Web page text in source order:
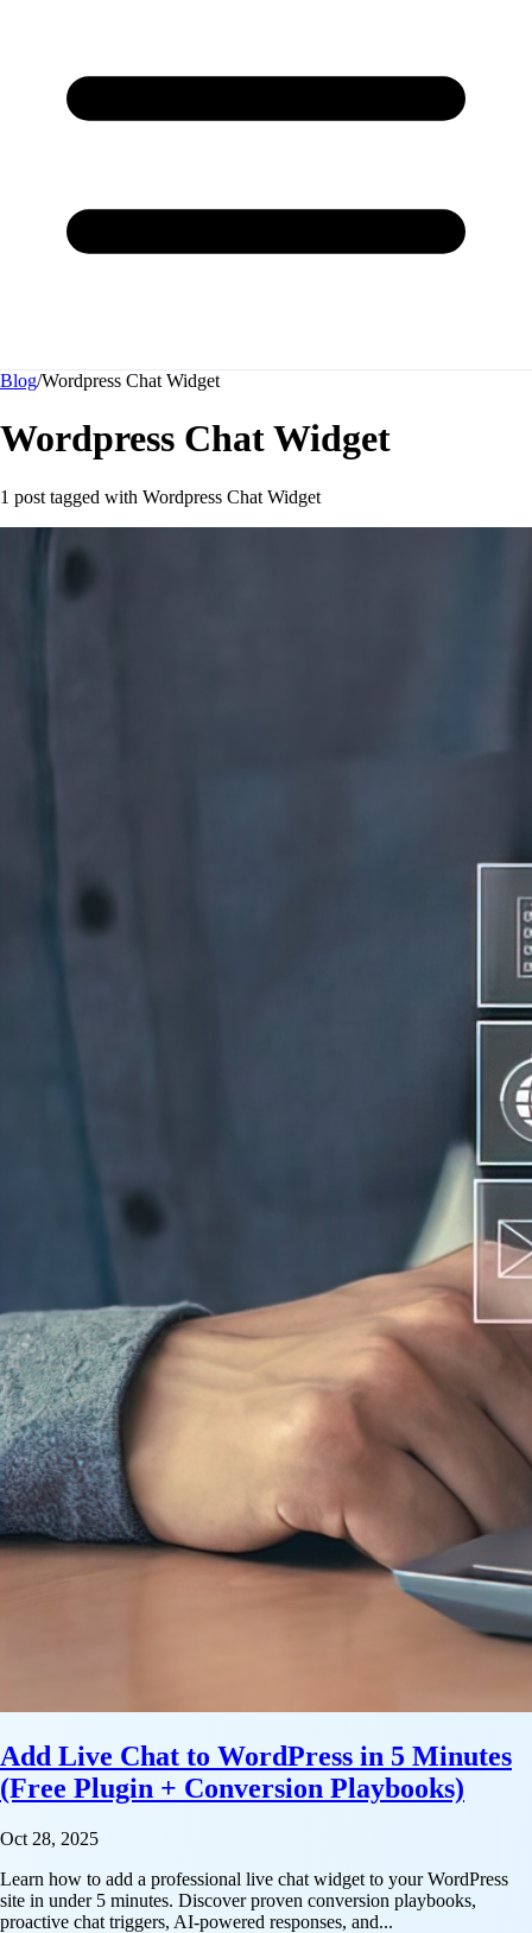
Blog/Wordpress Chat Widget
Wordpress Chat Widget
1 post tagged with Wordpress Chat Widget
Add Live Chat to WordPress in 5 Minutes
(Free Plugin + Conversion Playbooks)
Oct 28, 2025
Learn how to add a professional live chat widget to your WordPress
site in under 5 minutes. Discover proven conversion playbooks,
proactive chat triggers, AI-powered responses, and...